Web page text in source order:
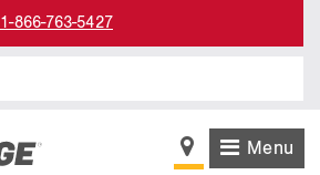
866-763-5427
Menu